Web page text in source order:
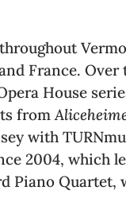
France.
House
from
with
2004, which
Piano